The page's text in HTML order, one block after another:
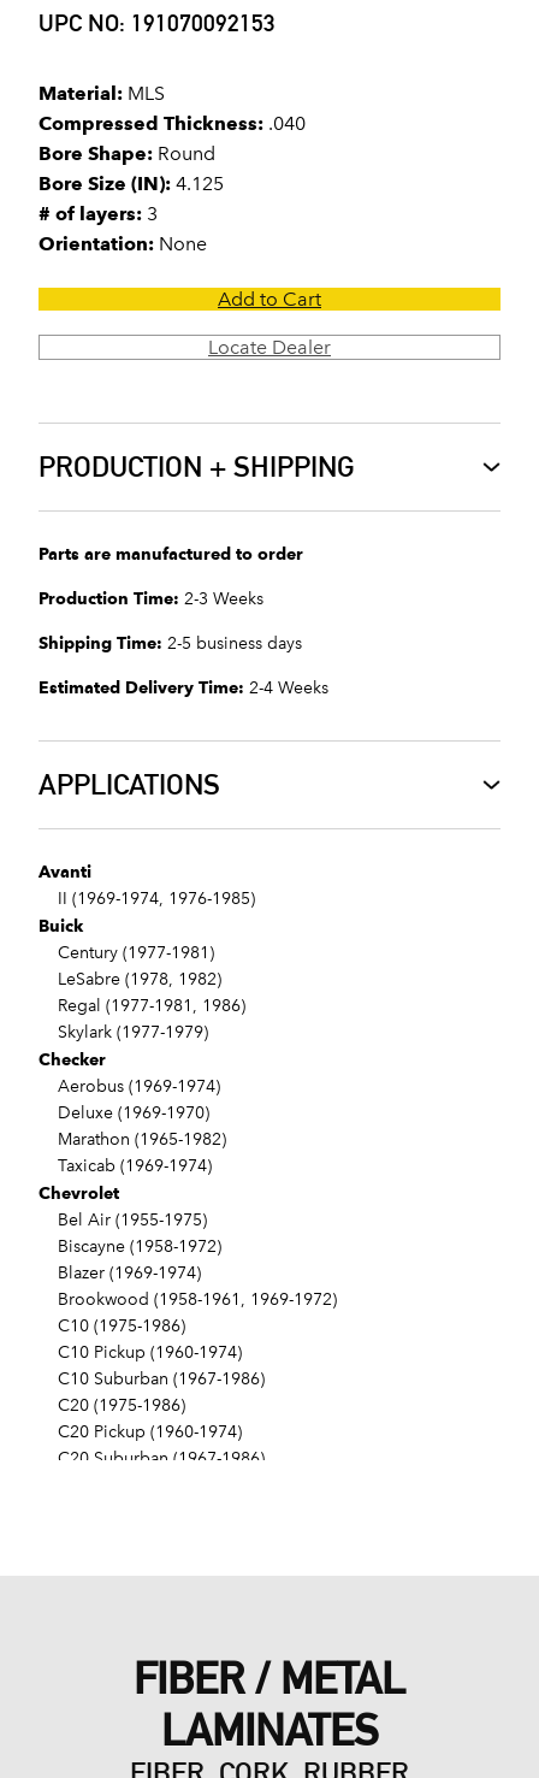
UPC NO: 191070092153
Material: MLS
Compressed Thickness: .040
Bore Shape: Round
Bore Size (IN): 4.125
# of layers: 3
Orientation: None
Add to Cart
Locate Dealer
PRODUCTION + SHIPPING
Parts are manufactured to order
Production Time: 2-3 Weeks
Shipping Time: 2-5 business days
Estimated Delivery Time: 2-4 Weeks
APPLICATIONS
Avanti
II (1969-1974, 1976-1985)
Buick
Century (1977-1981)
LeSabre (1978, 1982)
Regal (1977-1981, 1986)
Skylark (1977-1979)
Checker
Aerobus (1969-1974)
Deluxe (1969-1970)
Marathon (1965-1982)
Taxicab (1969-1974)
Chevrolet
Bel Air (1955-1975)
Biscayne (1958-1972)
Blazer (1969-1974)
Brookwood (1958-1961, 1969-1972)
C10 (1975-1986)
C10 Pickup (1960-1974)
C10 Suburban (1967-1986)
C20 (1975-1986)
C20 Pickup (1960-1974)
C20 Suburban (1967-1986)
Corvette (1955-1961, 1969-1982, 1984-1986)
Del Ray (1957-1958)
El Camino (1959-1960, 1964-1986)
Estate (1969-1970)
FIBER / METAL
LAMINATES